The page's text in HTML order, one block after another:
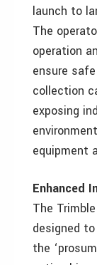
launch to
The
operation
ensure
collection
exposing
equipment
Enhanced
The
designed
the